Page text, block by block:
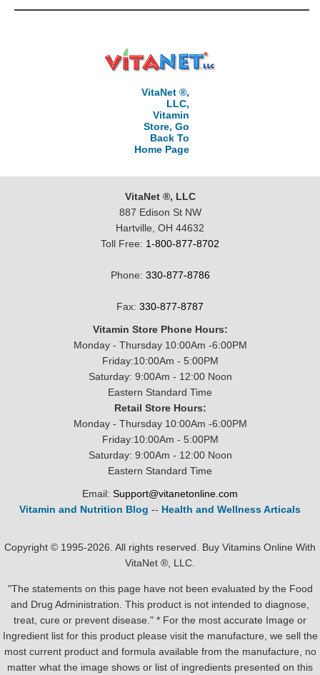
VitaNet ®,
LLC,
Vitamin
Store, Go
Back To
Home Page
VitaNet ®, LLC
887 Edison St NW
Hartville, OH 44632
Toll Free: 1-800-877-8702
Phone: 330-877-8786
Fax: 330-877-8787
Vitamin Store Phone Hours:
Monday - Thursday 10:00Am -6:00PM
Friday:10:00Am - 5:00PM
Saturday: 9:00Am - 12:00 Noon
Eastern Standard Time
Retail Store Hours:
Monday - Thursday 10:00Am -6:00PM
Friday:10:00Am - 5:00PM
Saturday: 9:00Am - 12:00 Noon
Eastern Standard Time
Email: Support@vitanetonline.com
Vitamin and Nutrition Blog -- Health and Wellness Articals
Copyright © 1995-2026. All rights reserved. Buy Vitamins Online With
VitaNet ®, LLC.
"The statements on this page have not been evaluated by the Food
and Drug Administration. This product is not intended to diagnose,
treat, cure or prevent disease." * For the most accurate Image or
Ingredient list for this product please visit the manufacture, we sell the
most current product and formula available from the manufacture, no
matter what the image shows or list of ingredients presented on this